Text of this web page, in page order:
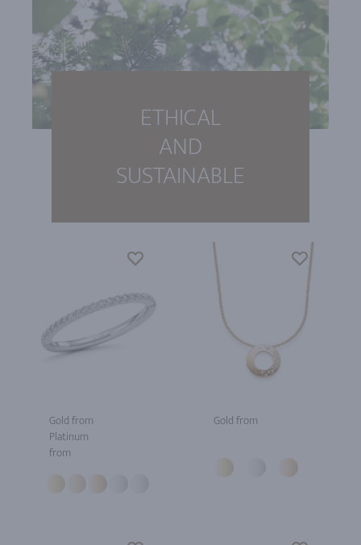
ETHICAL
AND
SUSTAINABLE
Gold from
Platinum
from
Gold from